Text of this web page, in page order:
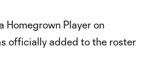
Homegrown Player on
officially added to the roster